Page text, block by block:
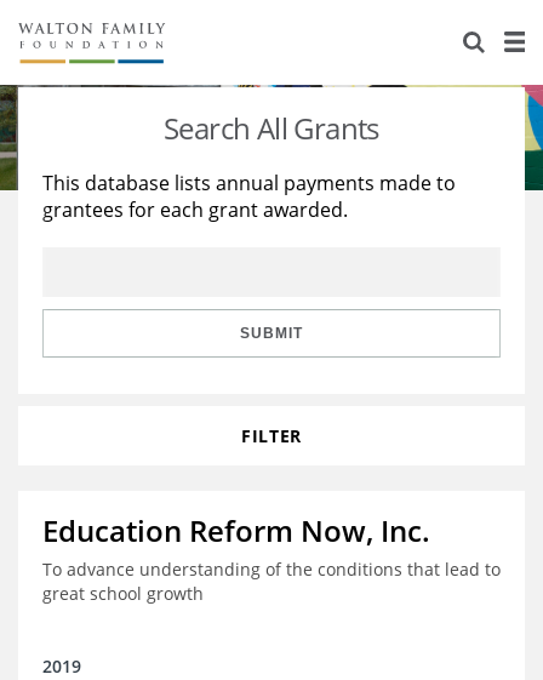
About Us
Staff
Reports & Financials
Stories
Education
Learning
Search All Grants
This database lists annual payments made to
grantees for each grant awarded.
SUBMIT
FILTER
Education Reform Now, Inc.
To advance understanding of the conditions that lead to
great school growth
2019